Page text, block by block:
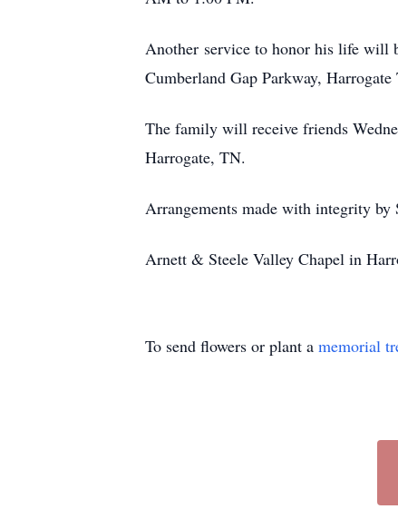
Another service to honor his life will
Cumberland Gap Parkway,
The family will receive friends
Harrogate, TN.
Arrangements made with integrity by
Arnett & Steele Valley Chapel in
To send flowers or plant a memorial